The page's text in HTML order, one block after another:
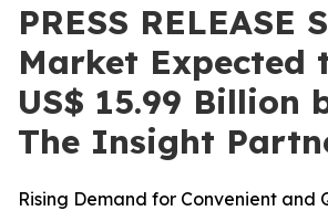
PRESS RELEASE
Market Expected
US$ 15.99 Billion
The Insight
Rising Demand for Convenient and